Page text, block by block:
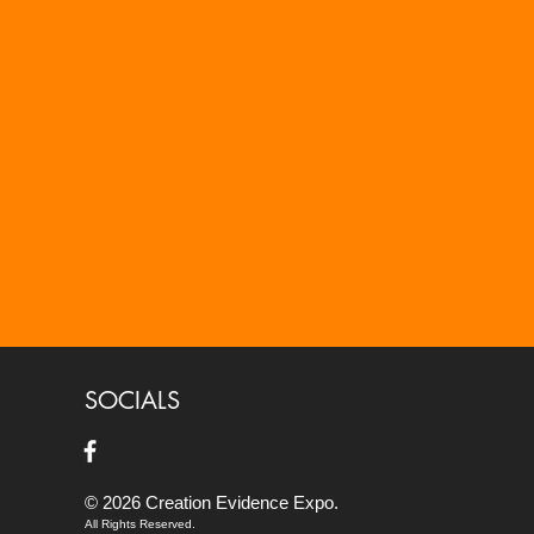
SOCIALS
© 2026 Creation Evidence Expo.
All Rights Reserved.